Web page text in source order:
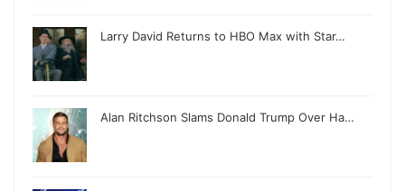
Larry David Returns to HBO Max with Star…
Alan Ritchson Slams Donald Trump Over Ha…